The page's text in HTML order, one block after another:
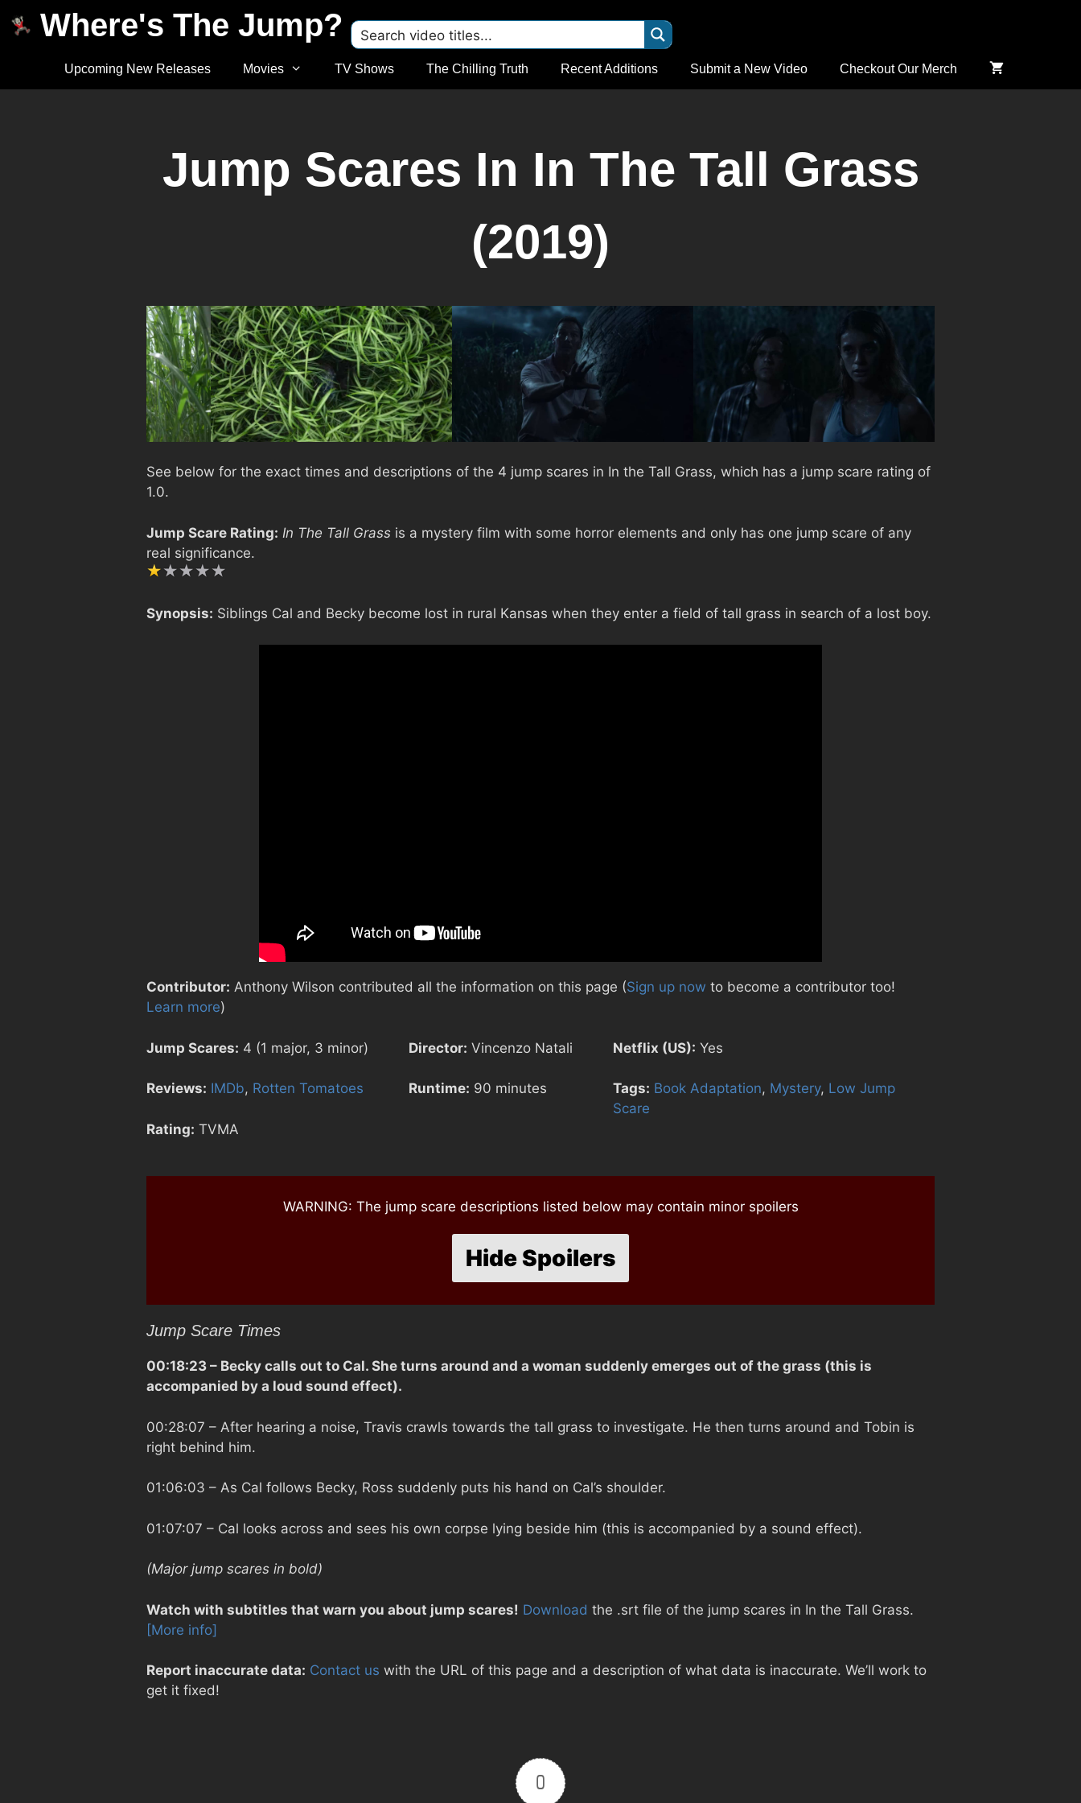
Where's The Jump?
Upcoming New Releases Movies TV Shows The Chilling Truth Recent Additions Submit a New Video Checkout Our Merch
Jump Scares In In The Tall Grass
(2019)
See below for the exact times and descriptions of the 4 jump scares in In the Tall Grass, which has a jump scare rating of
1.0.
Jump Scare Rating: In The Tall Grass is a mystery film with some horror elements and only has one jump scare of any
real significance.
Synopsis: Siblings Cal and Becky become lost in rural Kansas when they enter a field of tall grass in search of a lost boy.
Contributor: Anthony Wilson contributed all the information on this page (Sign up now to become a contributor too!
Learn more)
Jump Scares: 4 (1 major, 3 minor)
Reviews: IMDb, Rotten Tomatoes
Rating: TVMA
Director: Vincenzo Natali
Runtime: 90 minutes
Netflix (US): Yes
Tags: Book Adaptation, Mystery, Low Jump
Scare
WARNING: The jump scare descriptions listed below may contain minor spoilers
Hide Spoilers
Jump Scare Times
00:18:23 – Becky calls out to Cal. She turns around and a woman suddenly emerges out of the grass (this is
accompanied by a loud sound effect).
00:28:07 – After hearing a noise, Travis crawls towards the tall grass to investigate. He then turns around and Tobin is
right behind him.
01:06:03 – As Cal follows Becky, Ross suddenly puts his hand on Cal’s shoulder.
01:07:07 – Cal looks across and sees his own corpse lying beside him (this is accompanied by a sound effect).
(Major jump scares in bold)
Watch with subtitles that warn you about jump scares! Download the .srt file of the jump scares in In the Tall Grass.
[More info]
Report inaccurate data: Contact us with the URL of this page and a description of what data is inaccurate. We’ll work to
get it fixed!
0